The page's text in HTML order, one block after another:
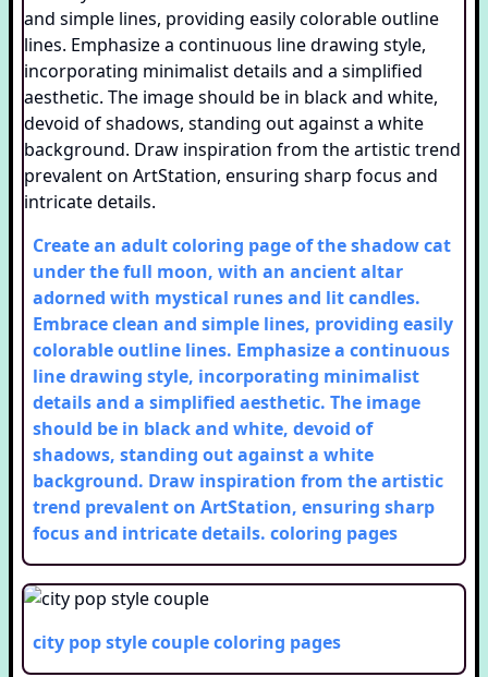
Create an adult coloring page of the shadow cat
under the full moon, with an ancient altar
adorned with mystical runes and lit candles.
Embrace clean and simple lines, providing easily
colorable outline lines. Emphasize a continuous
line drawing style, incorporating minimalist
details and a simplified aesthetic. The image
should be in black and white, devoid of
shadows, standing out against a white
background. Draw inspiration from the artistic
trend prevalent on ArtStation, ensuring sharp
focus and intricate details. coloring pages
city pop style couplecoloring pages